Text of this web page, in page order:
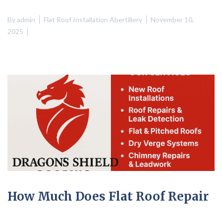
Byadmin Flat Roof Installation Abertillery
November 10,
2025
How Much Does Flat Roof Repair